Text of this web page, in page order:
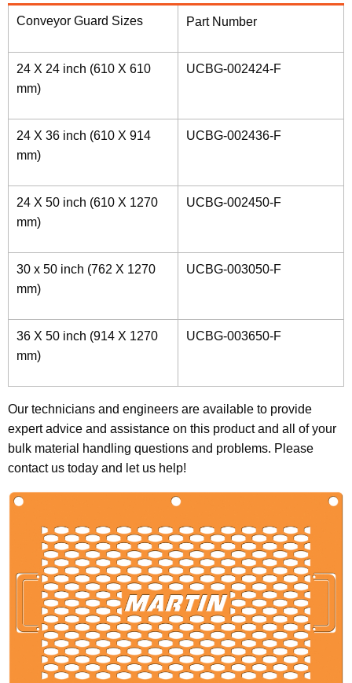
Conveyor Guard Sizes Part Number
24 X 24 inch (610 X 610
mm)
UCBG-002424-F
24 X 36 inch (610 X 914
mm)
UCBG-002436-F
24 X 50 inch (610 X 1270
mm)
UCBG-002450-F
30 x 50 inch (762 X 1270
mm)
UCBG-003050-F
36 X 50 inch (914 X 1270
mm)
UCBG-003650-F
Our technicians and engineers are available to provide
expert advice and assistance on this product and all of your
bulk material handling questions and problems. Please
contact us today and let us help!